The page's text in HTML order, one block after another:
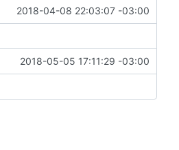
2018-04-08 22:03:07 -03:00
2018-05-05 17:11:29 -03:00